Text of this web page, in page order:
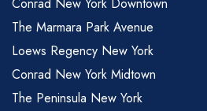
The Marmara Park Avenue
Loews Regency New York
Conrad New York Midtown
The Peninsula New York